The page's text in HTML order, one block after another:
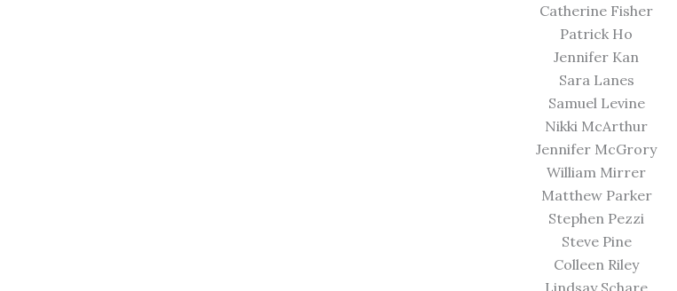
Catherine Fisher
Patrick Ho
Jennifer Kan
Sara Lanes
Samuel Levine
Nikki McArthur
Jennifer McGrory
William Mirrer
Matthew Parker
Stephen Pezzi
Steve Pine
Colleen Riley
Lindsay Schare